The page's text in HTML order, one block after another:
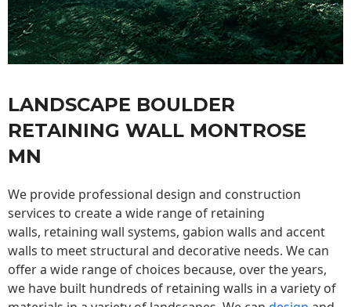
LANDSCAPE BOULDER
RETAINING WALL MONTROSE
MN
We provide professional design and construction
services to create a wide range of retaining
walls, retaining wall systems, gabion walls and accent
walls to meet structural and decorative needs. We can
offer a wide range of choices because, over the years,
we have built hundreds of retaining walls in a variety of